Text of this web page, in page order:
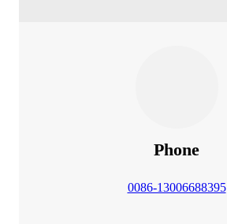
Phone
0086-13006688395